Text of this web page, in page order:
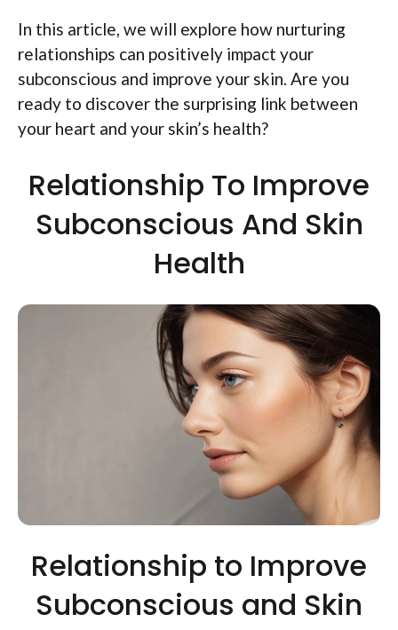
In this article, we will explore how nurturing
relationships can positively impact your
subconscious and improve your skin. Are you
ready to discover the surprising link between
your heart and your skin’s health?
Relationship To Improve
Subconscious And Skin
Health
Relationship to Improve
Subconscious and Skin